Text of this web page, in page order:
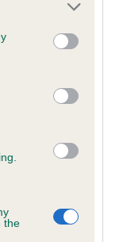
or more Google
You may click to
party tags to
in below Google
the
genes, related to
about dog's
rest of the breed:
to hip/elbow